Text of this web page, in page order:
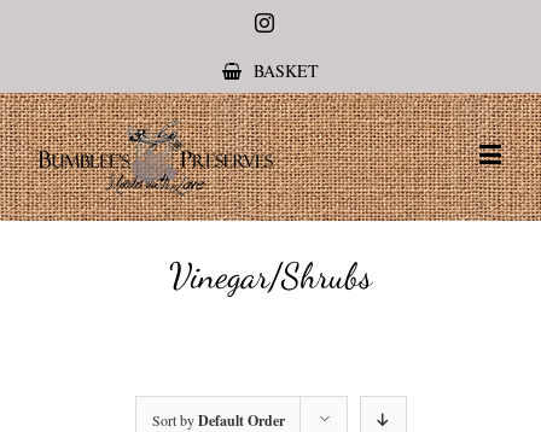
Instagram
BASKET
Vinegar/Shrubs
Sort byDefault Order